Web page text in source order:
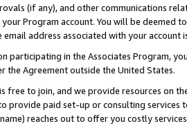
(if any), and other communications
Program account. You will be deemed
email address associated with your account
participating in the Associates Program,
the Agreement outside the United States.
free to join, and we provide resources on
provide paid set-up or consulting
reaches out to offer you costly